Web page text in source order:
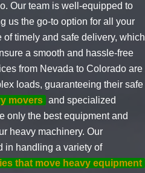
Our team is well-equipped to
us the go-to option for all your
timely and safe delivery, which
a smooth and hassle-free
from Nevada to Colorado are
loads, guaranteeing their safe
movers and specialized
only the best equipment and
heavy machinery. Our
in handling a variety of
that move heavy equipment